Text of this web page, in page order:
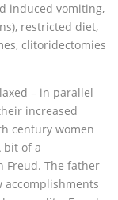
induced vomiting,
restricted diet,
clitoridectomies
– in parallel
increased
century women
bit of a
Freud. The father
accomplishments